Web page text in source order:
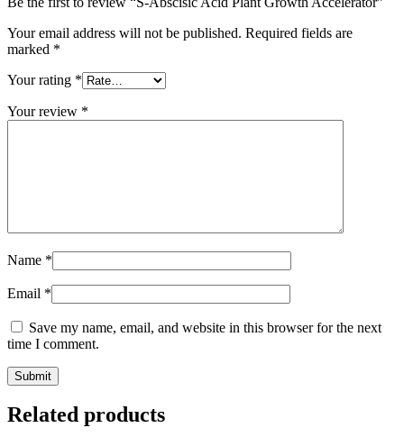
Your email address will not be published. Required fields are
marked *
Your rating *
Your review *
Name *
Email *
Save my name, email, and website in this browser for the next
time I comment.
Related products